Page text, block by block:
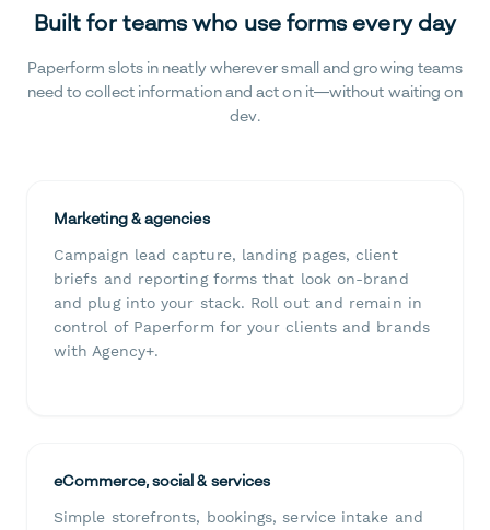
Built for teams who use forms every day
Paperform slots in neatly wherever small and growing teams
need to collect information and act on it—without waiting on
dev.
Marketing & agencies
Campaign lead capture, landing pages, client
briefs and reporting forms that look on-brand
and plug into your stack. Roll out and remain in
control of Paperform for your clients and brands
with Agency+.
eCommerce, social & services
Simple storefronts, bookings, service intake and